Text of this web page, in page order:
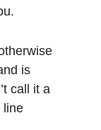
is
call it a
line